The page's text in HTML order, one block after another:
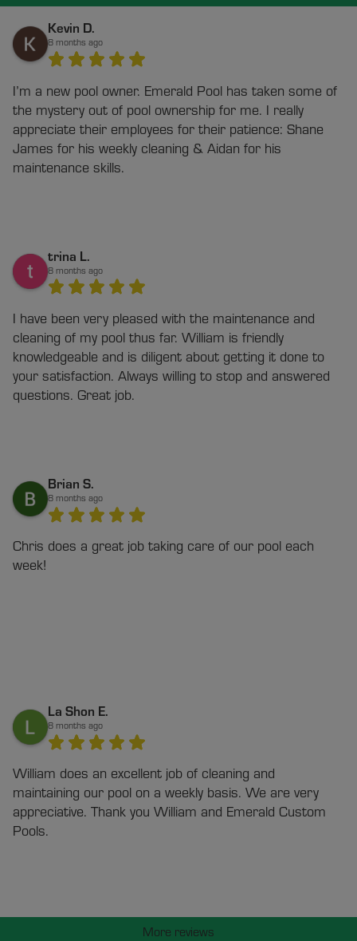
Kevin D.
8 months ago
I’m a new pool owner. Emerald Pool has taken some of
the mystery out of pool ownership for me. I really
appreciate their employees for their patience: Shane
James for his weekly cleaning & Aidan for his
maintenance skills.
trina L.
8 months ago
I have been very pleased with the maintenance and
cleaning of my pool thus far. William is friendly
knowledgeable and is diligent about getting it done to
your satisfaction. Always willing to stop and answered
questions. Great job.
Brian S.
8 months ago
Chris does a great job taking care of our pool each
week!
La Shon E.
8 months ago
William does an excellent job of cleaning and
maintaining our pool on a weekly basis. We are very
appreciative. Thank you William and Emerald Custom
Pools.
More reviews